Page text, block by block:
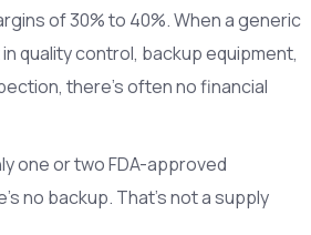
of 30% to 40%. When a generic
quality control, backup equipment,
there’s often no financial
one or two FDA-approved
no backup. That’s not a supply